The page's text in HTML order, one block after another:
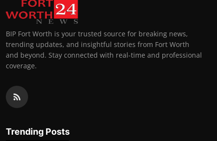
BIP Fort Worth is your trusted source for breaking news,
trending updates, and insightful stories from Fort Worth
and beyond. Stay connected with real-time and professional
coverage.
Trending Posts